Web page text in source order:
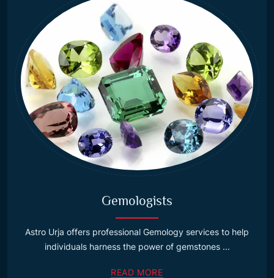
Gemologists
Astro Urja offers professional Gemology services to help
individuals harness the power of gemstones ...
READ MORE